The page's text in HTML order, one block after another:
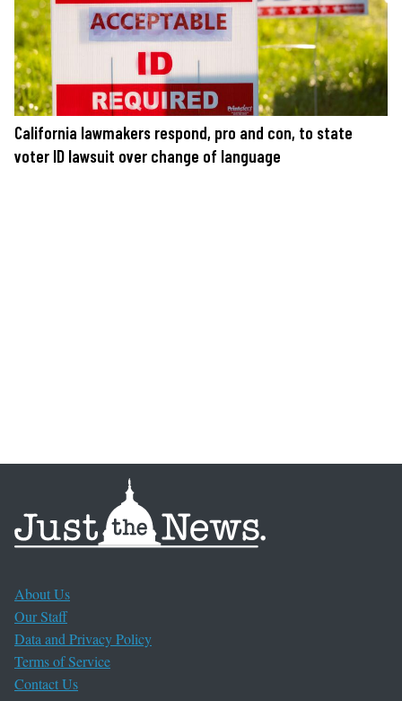
California lawmakers respond, pro and con, to state
voter ID lawsuit over change of language
About Us
Our Staff
Data and Privacy Policy
Terms of Service
Contact Us